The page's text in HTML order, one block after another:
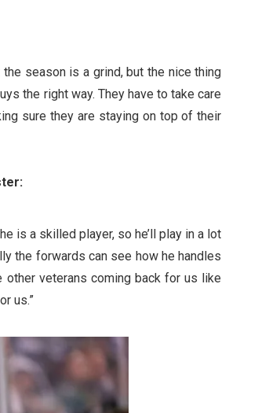
season is a grind, but the nice thing
the right way. They have to take care
sure they are staying on top of their
is a skilled player, so he’ll play in a lot
the forwards can see how he handles
veterans coming back for us like
us.”